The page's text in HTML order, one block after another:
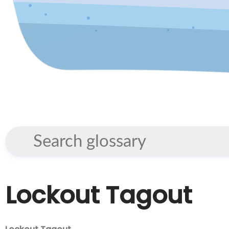
Lockout Tagout